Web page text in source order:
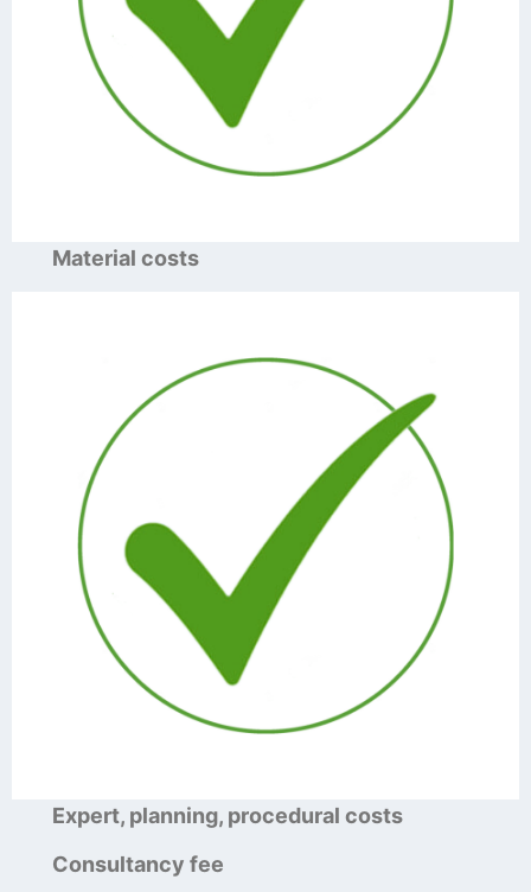
Material costs
Expert, planning, procedural costs
Consultancy fee